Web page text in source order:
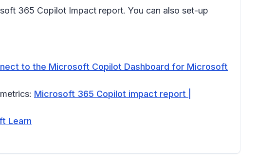
365 Copilot Impact report. You can also set-up
to the Microsoft Copilot Dashboard for Microsoft
Microsoft 365 Copilot impact report |
Learn